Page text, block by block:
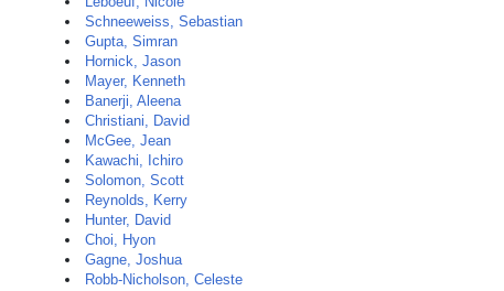
Schneeweiss, Sebastian
Gupta, Simran
Hornick, Jason
Mayer, Kenneth
Banerji, Aleena
Christiani, David
McGee, Jean
Kawachi, Ichiro
Solomon, Scott
Reynolds, Kerry
Hunter, David
Choi, Hyon
Gagne, Joshua
Robb-Nicholson, Celeste